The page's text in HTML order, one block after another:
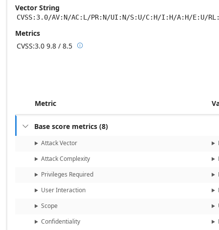
Vector String
CVSS:3.0/AV:N/AC:L/PR:N/UI:N/S:U/C:H/I:H/A:H/E:U/
Metrics
CVSS:3.0 9.8 / 8.5 Base score metrics: 9.8 / Temporal score
Metric
 Base score metrics (8)
Attack Vector
Attack Complexity
Privileges Required
User Interaction
Scope
Confidentiality